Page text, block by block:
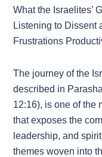
What the Israelites’
Listening to Dissent
Frustrations
The journey of the
described in
12:16), is one of the
that exposes the
leadership, and
themes woven into